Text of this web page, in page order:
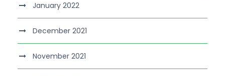
January 2022
December 2021
November 2021